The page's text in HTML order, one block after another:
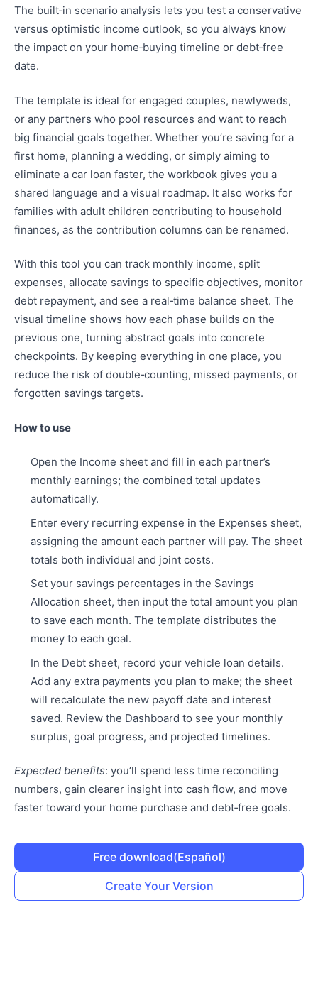
The built‑in scenario analysis lets you test a conservative
versus optimistic income outlook, so you always know
the impact on your home‑buying timeline or debt‑free
date.
The template is ideal for engaged couples, newlyweds,
or any partners who pool resources and want to reach
big financial goals together. Whether you’re saving for a
first home, planning a wedding, or simply aiming to
eliminate a car loan faster, the workbook gives you a
shared language and a visual roadmap. It also works for
families with adult children contributing to household
finances, as the contribution columns can be renamed.
With this tool you can track monthly income, split
expenses, allocate savings to specific objectives, monitor
debt repayment, and see a real‑time balance sheet. The
visual timeline shows how each phase builds on the
previous one, turning abstract goals into concrete
checkpoints. By keeping everything in one place, you
reduce the risk of double‑counting, missed payments, or
forgotten savings targets.
How to use
Open the Income sheet and fill in each partner’s
monthly earnings; the combined total updates
automatically.
Enter every recurring expense in the Expenses sheet,
assigning the amount each partner will pay. The sheet
totals both individual and joint costs.
Set your savings percentages in the Savings
Allocation sheet, then input the total amount you plan
to save each month. The template distributes the
money to each goal.
In the Debt sheet, record your vehicle loan details.
Add any extra payments you plan to make; the sheet
will recalculate the new payoff date and interest
saved. Review the Dashboard to see your monthly
surplus, goal progress, and projected timelines.
Expected benefits: you’ll spend less time reconciling
numbers, gain clearer insight into cash flow, and move
faster toward your home purchase and debt‑free goals.
Free download(Español)
Create Your Version